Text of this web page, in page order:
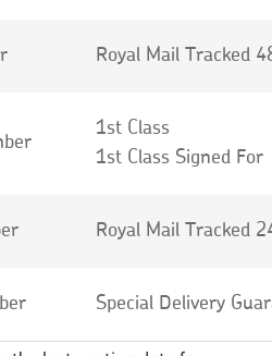
Royal Mail Tracked
1st Class
1st Class Signed For
Royal Mail Tracked
Special Delivery